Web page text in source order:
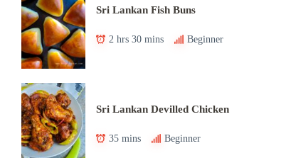
Sri Lankan Fish Buns
2 hrs 30 mins Beginner
Sri Lankan Devilled Chicken
35 mins Beginner